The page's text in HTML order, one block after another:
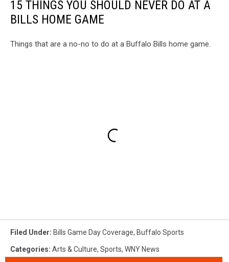
15 THINGS YOU SHOULD NEVER DO AT A
BILLS HOME GAME
Things that are a no-no to do at a Buffalo Bills home game.
Filed Under: Bills Game Day Coverage, Buffalo Sports
Categories: Arts & Culture, Sports, WNY News